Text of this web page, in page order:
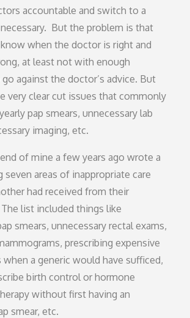
accountable and switch to a
But the problem is that
when the doctor is right and
at least not with enough
against the doctor’s advice. But
very clear cut issues that commonly
pap smears, unnecessary lab
imaging, etc.
of mine a few years ago wrote a
areas of inappropriate care
had received from their
list included things like
smears, unnecessary rectal exams,
prescribing expensive
when a generic would have sufficed,
birth control or hormone
without first having an
smear, etc.